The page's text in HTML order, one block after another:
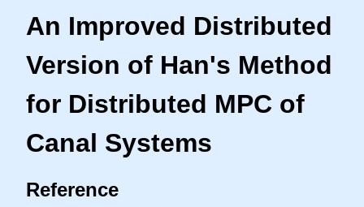
An Improved Distributed
Version of Han's Method
for Distributed MPC of
Canal Systems
Reference